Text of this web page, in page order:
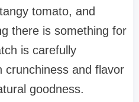
tomato, and
there is something for
is carefully
crunchiness and flavor
goodness.